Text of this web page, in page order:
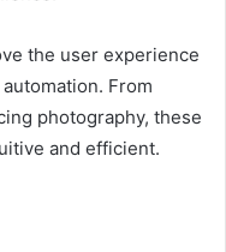
the user experience
From
photography, these
and efficient.